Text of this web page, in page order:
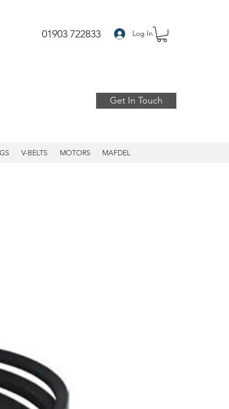
01903 722833 Log In
Get In Touch
V-BELTS MOTORS MAFDEL